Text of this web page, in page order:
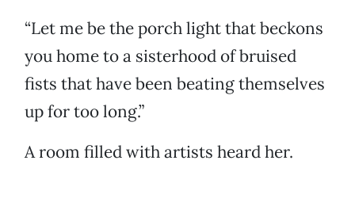
“Let me be the porch light that beckons
you home to a sisterhood of bruised
fists that have been beating themselves
up for too long.”
A room filled with artists heard her.